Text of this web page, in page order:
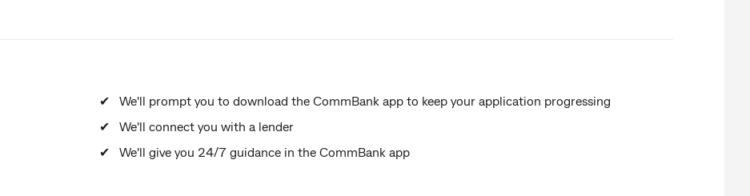
We'll prompt you to download the CommBank app to keep your application progressing
We'll connect you with a lender
We'll give you 24/7 guidance in the CommBank app